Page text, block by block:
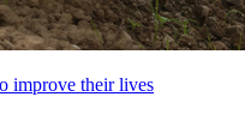
improve their lives